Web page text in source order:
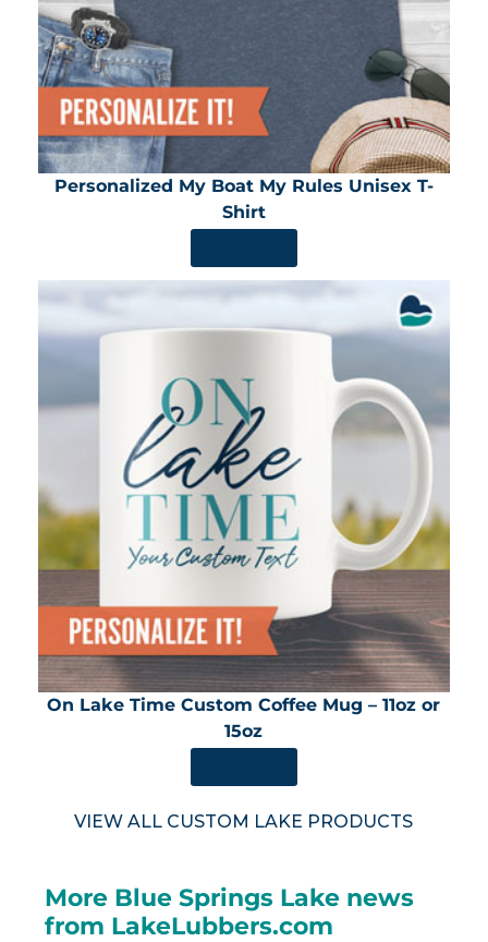
Personalized My Boat My Rules Unisex T-
Shirt
On Lake Time Custom Coffee Mug – 11oz or
15oz
VIEW ALL CUSTOM LAKE PRODUCTS
More Blue Springs Lake news
from LakeLubbers.com